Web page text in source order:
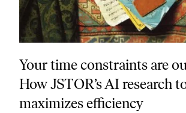
Your time constraints are
How JSTOR’s AI research
maximizes efficiency